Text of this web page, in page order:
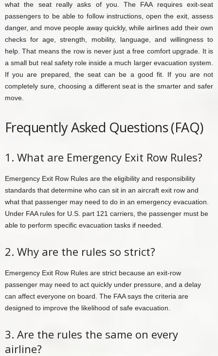
what the seat really asks of you. The FAA requires exit-seat
passengers to be able to follow instructions, open the exit, assess
danger, and move people away quickly, while airlines add their own
checks for age, strength, mobility, language, and willingness to
help. That means the row is never just a free comfort upgrade. It is
a small but real safety role inside a much larger evacuation system.
If you are prepared, the seat can be a good fit. If you are not
completely sure, choosing a different seat is the smarter and safer
move.
Frequently Asked Questions (FAQ)
1. What are Emergency Exit Row Rules?
Emergency Exit Row Rules are the eligibility and responsibility
standards that determine who can sit in an aircraft exit row and
what that passenger may need to do in an emergency evacuation.
Under FAA rules for U.S. part 121 carriers, the passenger must be
able to perform specific evacuation tasks if needed.
2. Why are the rules so strict?
Emergency Exit Row Rules are strict because an exit-row
passenger may need to act quickly under pressure, and a delay
can affect everyone on board. The FAA says the criteria are
designed to improve the likelihood of safe evacuation.
3. Are the rules the same on every
airline?